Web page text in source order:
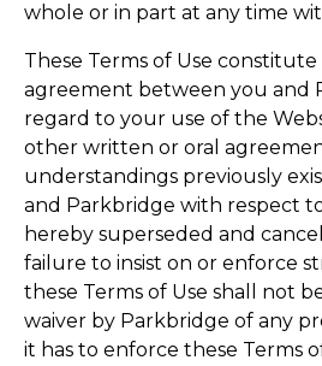
whole or in part at any time
These Terms of Use
agreement between you and
regard to your use of the
other written or oral
understandings previously
and Parkbridge with respect
hereby superseded and
failure to insist on or enforce
these Terms of Use shall not
waiver by Parkbridge of any
it has to enforce these Terms